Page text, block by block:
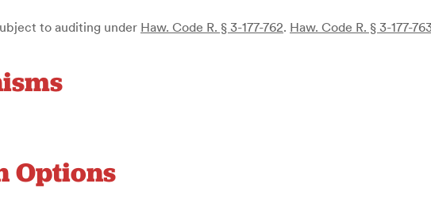
to auditing under Haw. Code R. § 3-177-762. Haw. Code R. § 3-177-
Options